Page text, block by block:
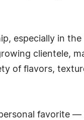
especially in
clientele,
of flavors,
favorite —